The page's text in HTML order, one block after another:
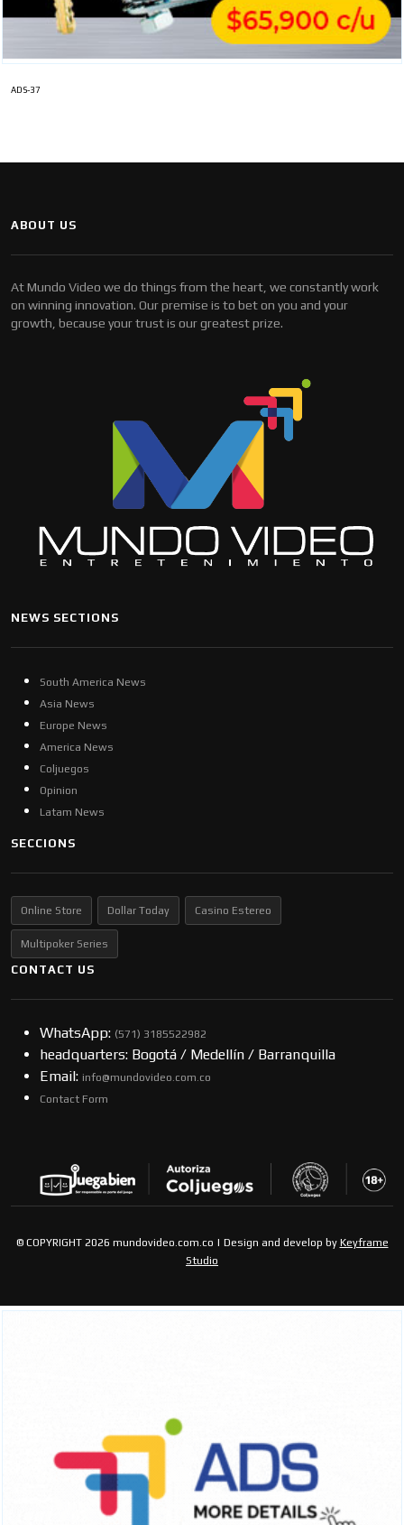
ADS-37
ABOUT US
At Mundo Video we do things from the heart, we constantly work
on winning innovation. Our premise is to bet on you and your
growth, because your trust is our greatest prize.
NEWS SECTIONS
South America News
Asia News
Europe News
America News
Coljuegos
Opinion
Latam News
SECCIONS
Online Store Dollar Today Casino Estereo
Multipoker Series
CONTACT US
WhatsApp: (57​​1) 3185522982
headquarters: Bogotá / Medellín / Barranquilla
Email: info@mundovideo.com.co
Contact Form
© COPYRIGHT 2026 mundovideo.com.co | Design and develop by Keyframe
Studio